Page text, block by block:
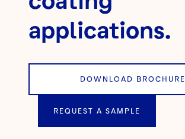
applications.
DOWNLOAD BROCHURE
REQUEST A SAMPLE